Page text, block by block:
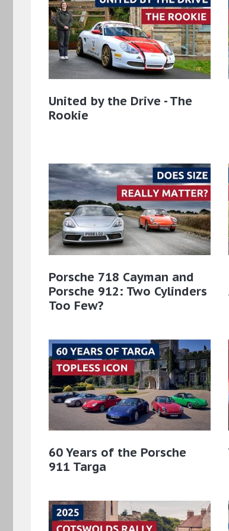
United by the Drive - The
Rookie
Porsche 718 Cayman and
Porsche 912: Two Cylinders
Too Few?
60 Years of the Porsche
911 Targa